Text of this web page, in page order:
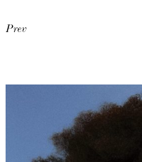
Prev